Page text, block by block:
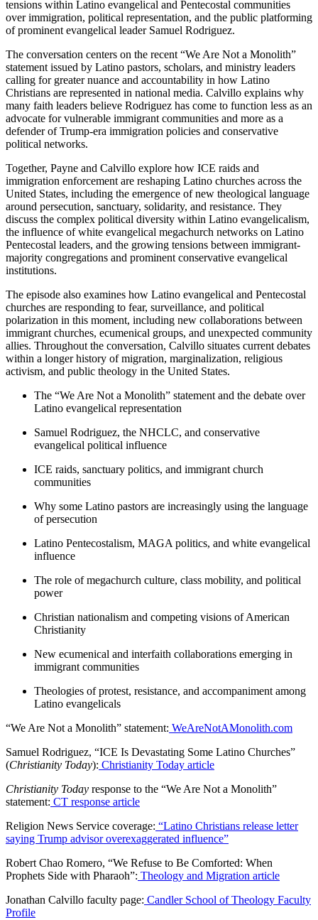
tensions within Latino evangelical and Pentecostal communities
over immigration, political representation, and the public platforming
of prominent evangelical leader Samuel Rodriguez.
The conversation centers on the recent “We Are Not a Monolith”
statement issued by Latino pastors, scholars, and ministry leaders
calling for greater nuance and accountability in how Latino
Christians are represented in national media. Calvillo explains why
many faith leaders believe Rodriguez has come to function less as an
advocate for vulnerable immigrant communities and more as a
defender of Trump-era immigration policies and conservative
political networks.
Together, Payne and Calvillo explore how ICE raids and
immigration enforcement are reshaping Latino churches across the
United States, including the emergence of new theological language
around persecution, sanctuary, solidarity, and resistance. They
discuss the complex political diversity within Latino evangelicalism,
the influence of white evangelical megachurch networks on Latino
Pentecostal leaders, and the growing tensions between immigrant-
majority congregations and prominent conservative evangelical
institutions.
The episode also examines how Latino evangelical and Pentecostal
churches are responding to fear, surveillance, and political
polarization in this moment, including new collaborations between
immigrant churches, ecumenical groups, and unexpected community
allies. Throughout the conversation, Calvillo situates current debates
within a longer history of migration, marginalization, religious
activism, and public theology in the United States.
The “We Are Not a Monolith” statement and the debate over
Latino evangelical representation
Samuel Rodriguez, the NHCLC, and conservative
evangelical political influence
ICE raids, sanctuary politics, and immigrant church
communities
Why some Latino pastors are increasingly using the language
of persecution
Latino Pentecostalism, MAGA politics, and white evangelical
influence
The role of megachurch culture, class mobility, and political
power
Christian nationalism and competing visions of American
Christianity
New ecumenical and interfaith collaborations emerging in
immigrant communities
Theologies of protest, resistance, and accompaniment among
Latino evangelicals
“We Are Not a Monolith” statement: WeAreNotAMonolith.com
Samuel Rodriguez, “ICE Is Devastating Some Latino Churches”
(Christianity Today): Christianity Today article
Christianity Today response to the “We Are Not a Monolith”
statement: CT response article
Religion News Service coverage: “Latino Christians release letter
saying Trump advisor overexaggerated influence”
Robert Chao Romero, “We Refuse to Be Comforted: When
Prophets Side with Pharaoh”: Theology and Migration article
Jonathan Calvillo faculty page: Candler School of Theology Faculty
Profile